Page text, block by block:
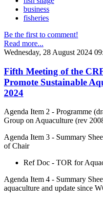
business
fisheries
Be the first to comment!
Read more...
Wednesday, 28 August 2024
Fifth Meeting of the
Promote Sustainable
2024
Agenda Item 2 - Programme
Group on Aquaculture (rev
Agenda Item 3 - Summary
of Chair
Ref Doc - TOR for
Agenda Item 4 - Summary
aquaculture and update since